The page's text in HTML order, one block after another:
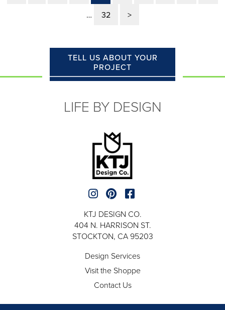
…
32 >
TELL US ABOUT YOUR
PROJECT
LIFE BY DESIGN
KTJ DESIGN CO.
404 N. HARRISON ST.
STOCKTON, CA 95203
Design Services
Visit the Shoppe
Contact Us